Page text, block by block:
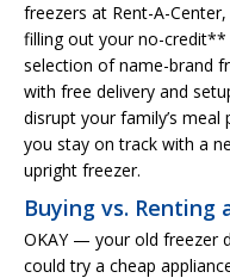
freezers at Rent-A-
filling out your no-
selection of name-brand
with free delivery and
disrupt your family’s meal
you stay on track with a
upright freezer.
Buying vs. Renting
OKAY — your old freezer
could try a cheap